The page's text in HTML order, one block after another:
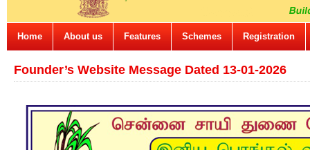
Home About us Features Schemes Registration
Founder’s Website Message Dated 13-01-2026